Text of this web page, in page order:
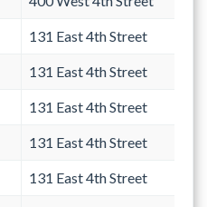
131 East 4th Street
131 East 4th Street
131 East 4th Street
131 East 4th Street
131 East 4th Street